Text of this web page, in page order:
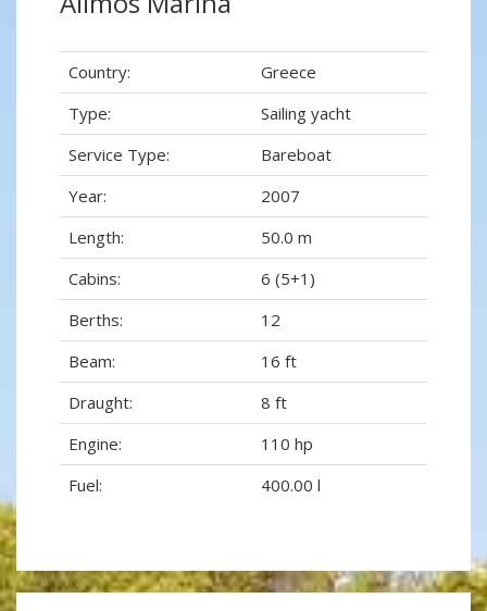
Country:
Greece
Type:
Sailing yacht
Service Type:
Bareboat
Year:
2007
Length:
50.0 m
Cabins:
6 (5+1)
Berths:
12
Beam:
16 ft
Draught:
8 ft
Engine:
110 hp
Fuel:
400.00 l